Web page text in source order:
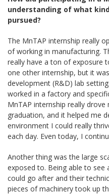
understanding of what
pursued?
The MnTAP internship really
of working in manufacturing.
really have a ton of exposure
one other internship, but it
development (R&D) lab
worked in a factory and
MnTAP internship really
graduation, and it helped me
environment I could really
each day. Even today, I
Another thing was the large
exposed to. Being able to see
could go after and their
pieces of machinery took up